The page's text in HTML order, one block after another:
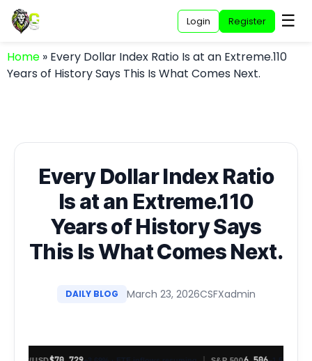
Login Register ☰
Home » Every Dollar Index Ratio Is at an Extreme.110
Years of History Says This Is What Comes Next.
Every Dollar Index Ratio
Is at an Extreme.110
Years of History Says
This Is What Comes Next.
DAILY BLOG March 23, 2026CSFXadmin